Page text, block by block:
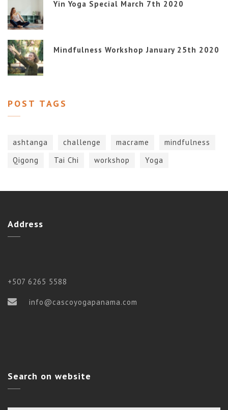
Yin Yoga Special March 7th 2020
Mindfulness Workshop January 25th 2020
POST TAGS
ashtanga challenge macrame
mindfulness
Qigong
Tai Chi workshop Yoga
Address
+507 6265 5588
info@cascoyogapanama.com
Search on website